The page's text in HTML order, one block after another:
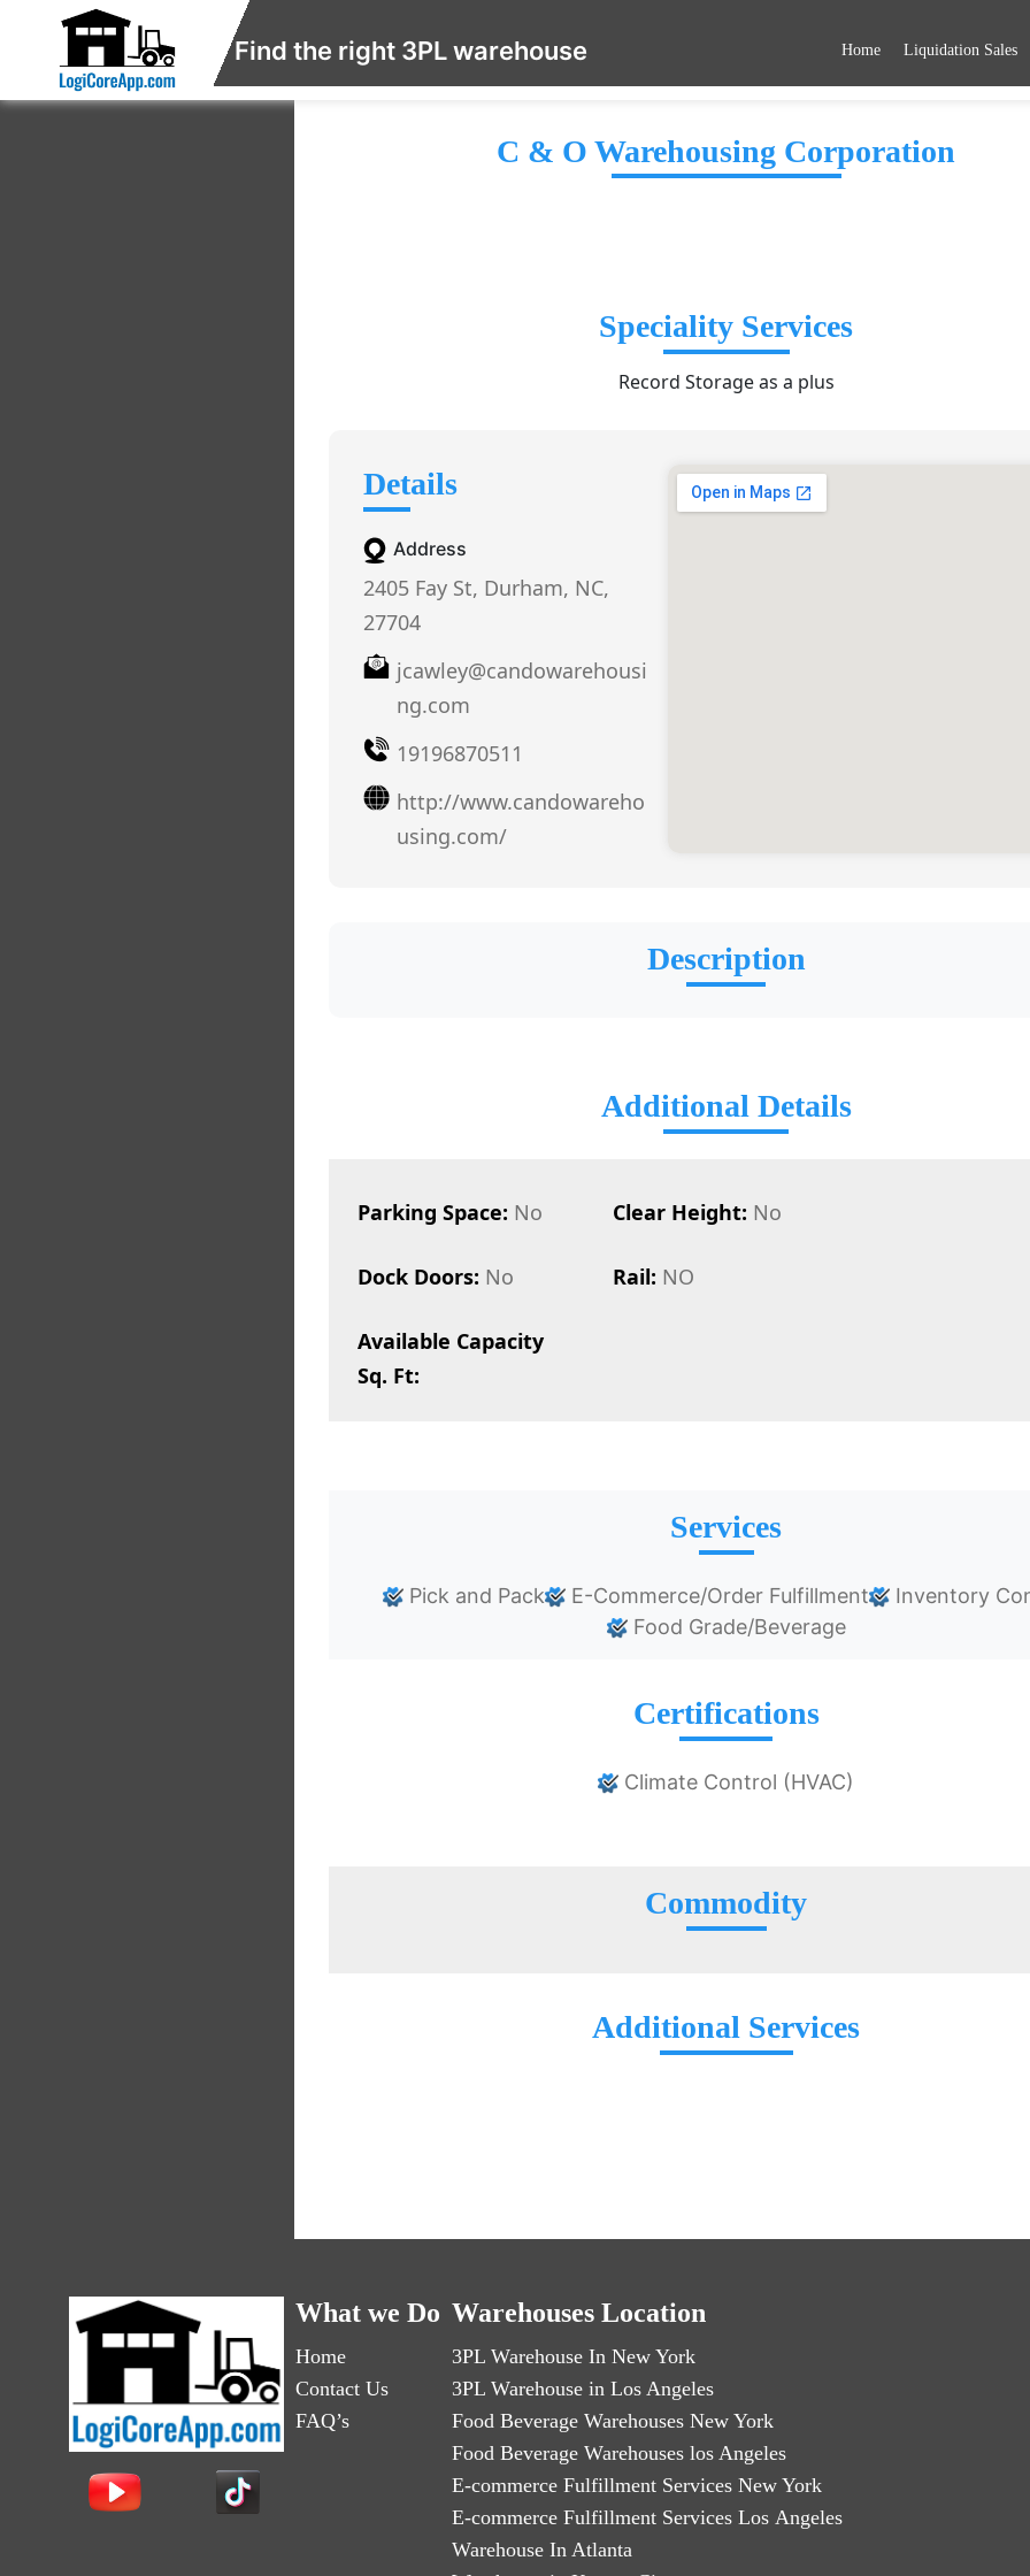
Find the right 3PL warehouse Home Liquidation Sales
C & O Warehousing Corporation
Speciality Services
Record Storage as a plus
Details
Address
2405 Fay St, Durham, NC,
27704
jcawley@candowarehousi
ng.com
19196870511
http://www.candowareho
using.com/
Description
Additional Details
Parking Space: No Clear Height: No
Dock Doors: No Rail: NO
Available Capacity
Sq. Ft:
Services
Pick and Pack E-Commerce/Order Fulfillment
Inventory
Food Grade/Beverage
Certifications
Climate Control (HVAC)
Commodity
Additional Services
What we Do
Home
Contact Us
FAQ’s
Warehouses Location
3PL Warehouse In New York
3PL Warehouse in Los Angeles
Food Beverage Warehouses New York
Food Beverage Warehouses los Angeles
E-commerce Fulfillment Services New York
E-commerce Fulfillment Services Los Angeles
Warehouse In Atlanta